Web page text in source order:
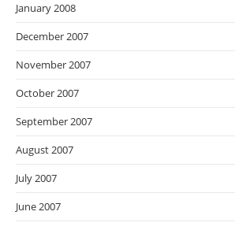
January 2008
December 2007
November 2007
October 2007
September 2007
August 2007
July 2007
June 2007